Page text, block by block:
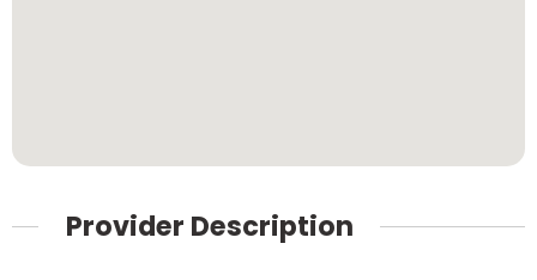
Provider Description